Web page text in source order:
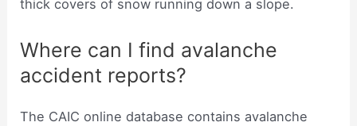
thick covers of snow running down a slope.
Where can I find avalanche
accident reports?
The CAIC online database contains avalanche